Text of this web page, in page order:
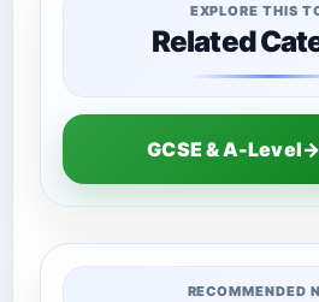
EXPLORE THIS
Related
GCSE & A-
RECOMMENDED